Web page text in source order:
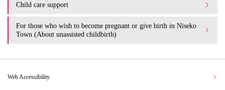
Child care support
For those who wish to become pregnant or give birth in Niseko
Town (About unassisted childbirth)
Web Accessibility